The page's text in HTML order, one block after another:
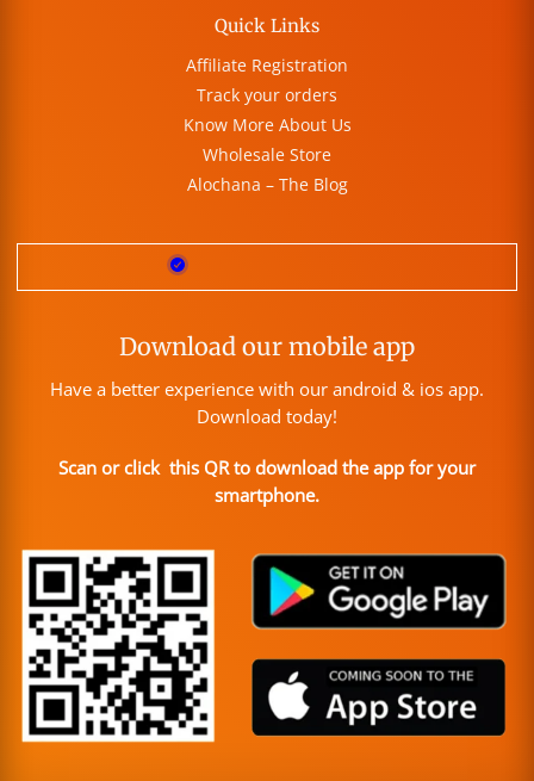
Quick Links
Affiliate Registration
Track your orders
Know More About Us
Wholesale Store
Alochana – The Blog
Download our mobile app
Have a better experience with our android & ios app.
Download today!
Scan or click this QR to download the app for your
smartphone.